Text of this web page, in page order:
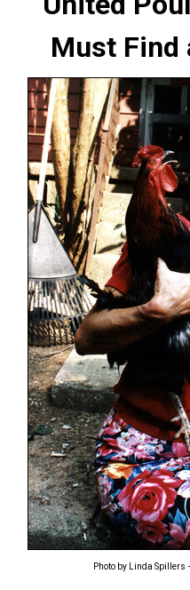
Must Find
Photo by Linda Spillers